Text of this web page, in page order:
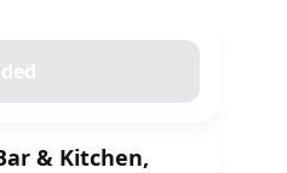
& Kitchen,